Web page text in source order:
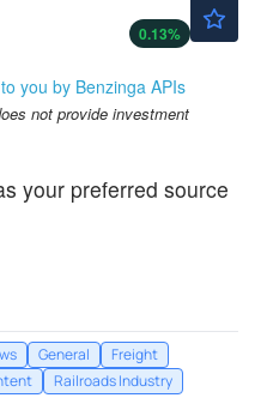
0.13%
you by Benzinga APIs
not provide investment
your preferred source
General
Freight
Railroads Industry